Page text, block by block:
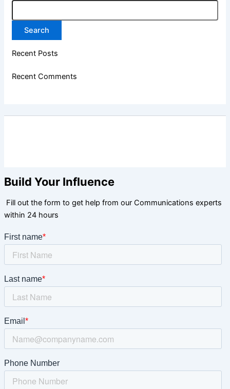
Search
Recent Posts
Recent Comments
Build Your Influence
Fill out the form to get help from our Communications experts
within 24 hours